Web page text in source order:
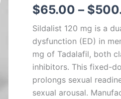
$65.00 – $
Sildalist 120 mg is a
dysfunction (ED) in
mg of Tadalafil, both
inhibitors. This fixed-
prolongs sexual
sexual arousal.
quantity